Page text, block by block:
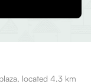
located 4.3 km